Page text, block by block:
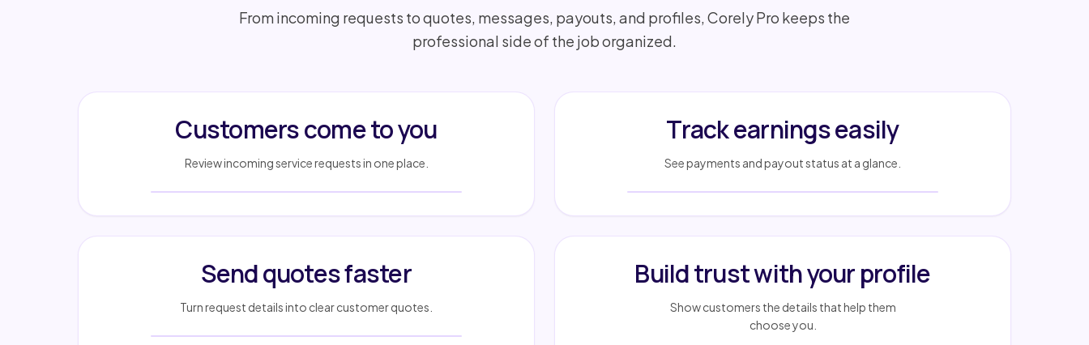
From incoming requests to quotes, messages, payouts, and profiles, Corely Pro keeps the
professional side of the job organized.
Customers come to you
Review incoming service requests in one place.
Track earnings easily
See payments and payout status at a glance.
Send quotes faster
Turn request details into clear customer quotes.
Build trust with your profile
Show customers the details that help them
choose you.